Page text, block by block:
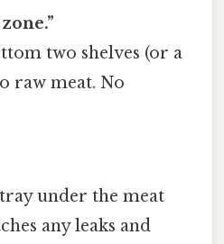
two shelves (or a
raw meat. No
under the meat
any leaks and